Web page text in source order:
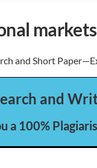
markets
and Short
and
a 100%